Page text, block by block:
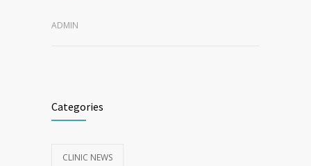
ADMIN
Categories
CLINIC NEWS